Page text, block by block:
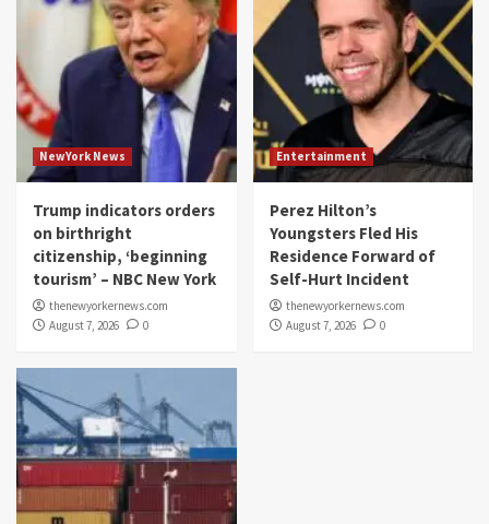
NewYork News
Trump indicators orders
on birthright
citizenship, ‘beginning
tourism’ – NBC New York
thenewyorkernews.com
August 7, 2026
0
Entertainment
Perez Hilton’s
Youngsters Fled His
Residence Forward of
Self-Hurt Incident
thenewyorkernews.com
August 7, 2026
0